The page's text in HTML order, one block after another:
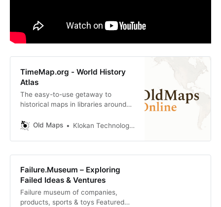
TimeMap.org - World History
Atlas
The easy-to-use getaway to
historical maps in libraries around
Old Maps
Klokan Technologies GmbH (https://www.klokantech.com/)
Failure.Museum – Exploring
Failed Ideas & Ventures
Failure museum of companies,
products, sports & toys Featured